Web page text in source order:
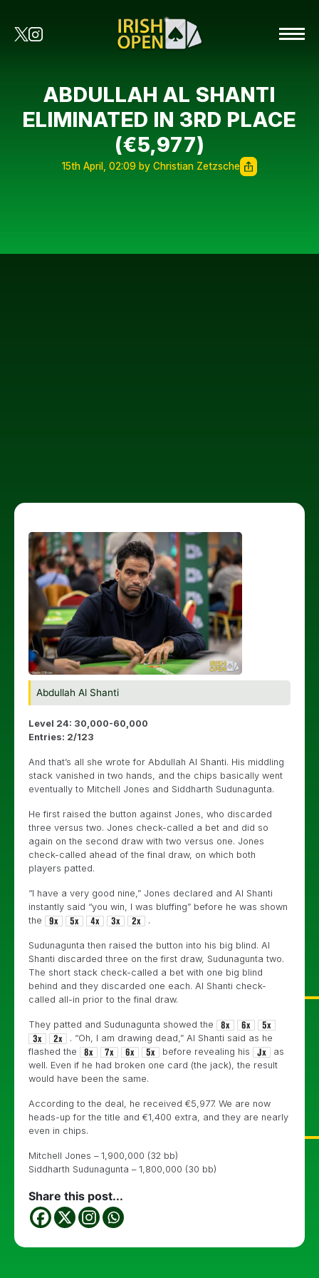
ABDULLAH AL SHANTI
ELIMINATED IN 3RD PLACE
(€5,977)
15th April, 02:09 by Christian Zetzsche
Abdullah Al Shanti
Level 24: 30,000-60,000
Entries: 2/123
And that’s all she wrote for Abdullah Al Shanti. His middling
stack vanished in two hands, and the chips basically went
eventually to Mitchell Jones and Siddharth Sudunagunta.
He first raised the button against Jones, who discarded
three versus two. Jones check-called a bet and did so
again on the second draw with two versus one. Jones
check-called ahead of the final draw, on which both
players patted.
“I have a very good nine,” Jones declared and Al Shanti
instantly said “you win, I was bluffing” before he was shown
the
.
Sudunagunta then raised the button into his big blind. Al
Shanti discarded three on the first draw, Sudunagunta two.
The short stack check-called a bet with one big blind
behind and they discarded one each. Al Shanti check-
called all-in prior to the final draw.
They patted and Sudunagunta showed the
. “Oh, I am drawing dead,” Al Shanti said as he
flashed the
before revealing his
as
well. Even if he had broken one card (the jack), the result
would have been the same.
According to the deal, he received €5,977. We are now
heads-up for the title and €1,400 extra, and they are nearly
even in chips.
Mitchell Jones – 1,900,000 (32 bb)
Siddharth Sudunagunta – 1,800,000 (30 bb)
Share this post...